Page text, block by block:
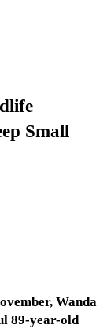
Small
Wanda
89-year-old